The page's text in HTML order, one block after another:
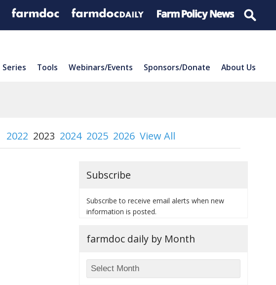
Series Tools Webinars/Events Sponsors/Donate About Us
2022 2023 2024 2025 2026 View All
Subscribe
Subscribe to receive email alerts when new
information is posted.
farmdoc daily by Month